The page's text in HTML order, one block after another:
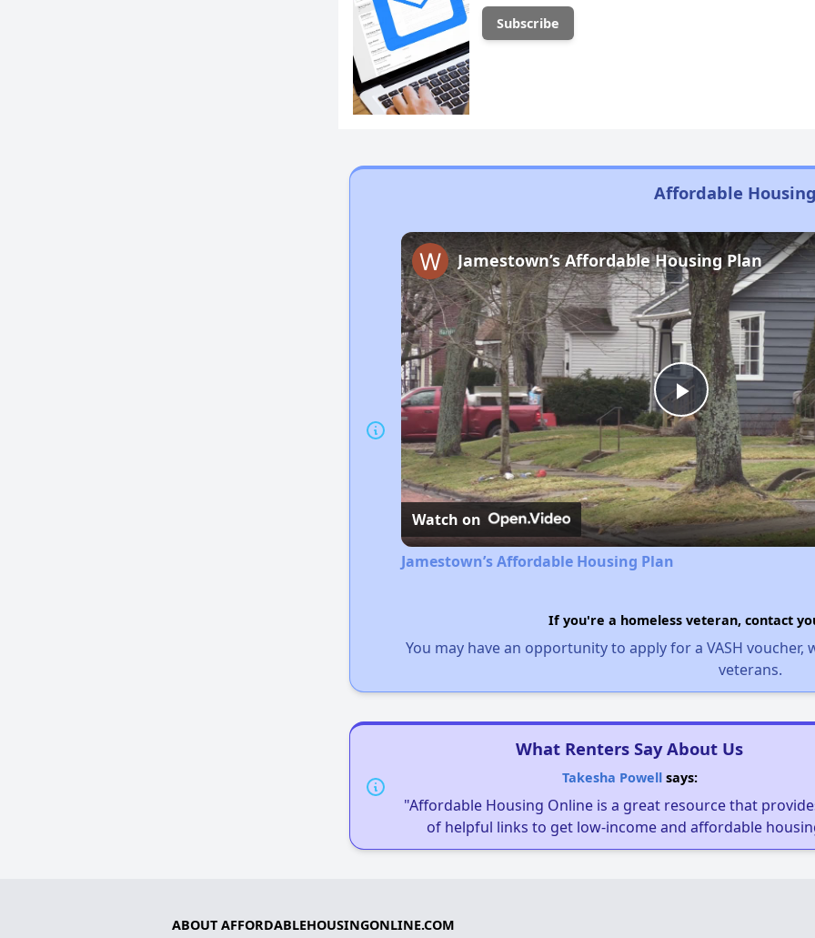
Affordable
Play
Video
Jamestown’s Affordable Housing Plan
Watch on
Jamestown’s Affordable Housing Plan
If you're a homeless veteran, contact
You may have an opportunity to apply for a VASH voucher,
veterans.
What Renters Say About Us
Takesha Powellsays:
"Affordable Housing Online is a great resource that
of helpful links to get low-income and affordable
ABOUT AFFORDABLEHOUSINGONLINE.COM